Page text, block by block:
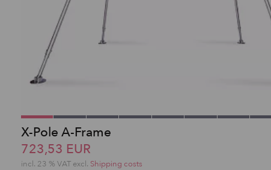
X-Pole A-Frame
723,53 EUR
incl. 23 % VAT excl. Shipping costs